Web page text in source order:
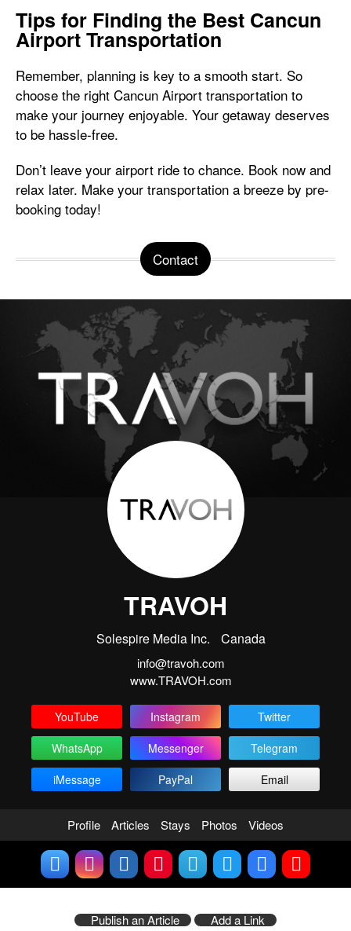
Tips for Finding the Best Cancun
Airport Transportation
Remember, planning is key to a smooth start. So
choose the right Cancun Airport transportation to
make your journey enjoyable. Your getaway deserves
to be hassle-free.
Don’t leave your airport ride to chance. Book now and
relax later. Make your transportation a breeze by pre-
booking today!
Contact
TRAVOH
Solespire Media Inc. Canada
info@travoh.com
www.TRAVOH.com
YouTube Instagram
Twitter
WhatsApp
Messenger
Telegram
iMessage
PayPal Email
Profile Articles Stays Photos Videos
Publish an Article Add a Link